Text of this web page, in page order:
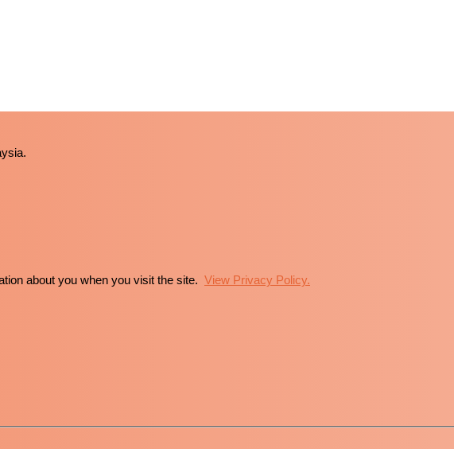
about you when you visit the site. View Privacy Policy.